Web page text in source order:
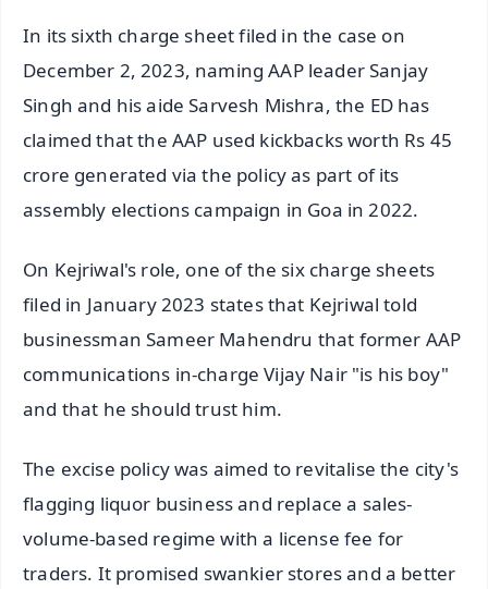
In its sixth charge sheet filed in the case on
December 2, 2023, naming AAP leader Sanjay
Singh and his aide Sarvesh Mishra, the ED has
claimed that the AAP used kickbacks worth Rs 45
crore generated via the policy as part of its
assembly elections campaign in Goa in 2022.
On Kejriwal's role, one of the six charge sheets
filed in January 2023 states that Kejriwal told
businessman Sameer Mahendru that former AAP
communications in-charge Vijay Nair "is his boy"
and that he should trust him.
The excise policy was aimed to revitalise the city's
flagging liquor business and replace a sales-
volume-based regime with a license fee for
traders. It promised swankier stores and a better